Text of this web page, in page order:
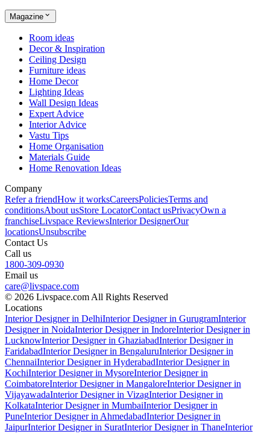
Magazine
Room ideas
Decor & Inspiration
Ceiling Design
Furniture ideas
Home Decor
Lighting Ideas
Wall Design Ideas
Expert Advice
Interior Advice
Vastu Tips
Home Organisation
Materials Guide
Home Renovation Ideas
Company
Refer a friendHow it worksCareersPoliciesTerms and
conditionsAbout usStore LocatorContact usPrivacyOwn a
franchiseLivspace ReviewsInterior DesignerOur
locationsUnsubscribe
Contact Us
Call us
1800-309-0930
Email us
care@livspace.com
© 2026 Livspace.com All Rights Reserved
Locations
Interior Designer in DelhiInterior Designer in GurugramInterior
Designer in NoidaInterior Designer in IndoreInterior Designer in
LucknowInterior Designer in GhaziabadInterior Designer in
FaridabadInterior Designer in BengaluruInterior Designer in
ChennaiInterior Designer in HyderabadInterior Designer in
KochiInterior Designer in MysoreInterior Designer in
CoimbatoreInterior Designer in MangaloreInterior Designer in
VijayawadaInterior Designer in VizagInterior Designer in
KolkataInterior Designer in MumbaiInterior Designer in
PuneInterior Designer in AhmedabadInterior Designer in
JaipurInterior Designer in SuratInterior Designer in ThaneInterior